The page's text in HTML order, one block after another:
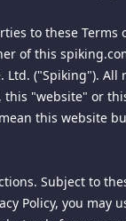
is Copyright ©
& Haley, P.C.,
of this website
to
copied, reprinted,
form or by any
to these Terms
of this
Ltd. ("Spiking"). All
this "website" or
this website
Subject to
Policy, you may